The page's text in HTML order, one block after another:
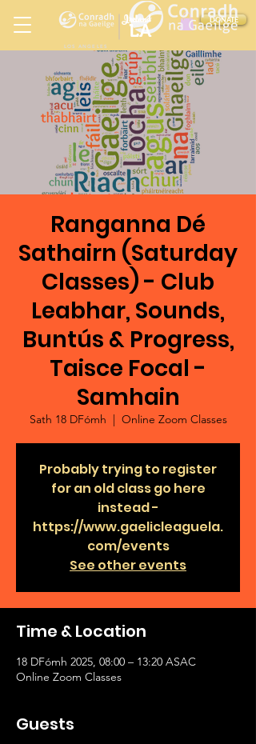
DONATE
LOS ANGELES
Ireland
LA
in
Ranganna Dé
Sathairn (Saturday
Classes) - Club
Leabhar, Sounds,
Buntús & Progress,
Taisce Focal -
Samhain
Sath 18 DFómh
  |
Online Zoom Classes
Probably trying to register
for an old class go here
instead -
https://www.gaelicleaguela.
com/events
See other events
Time & Location
18 DFómh 2025, 08:00 – 13:20 ASAC
Online Zoom Classes
Guests